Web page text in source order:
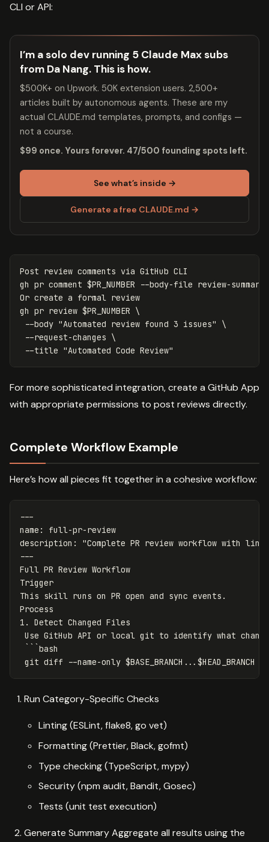
CLI or API:
I’m a solo dev running 5 Claude Max subs
from Da Nang. This is how.
$500K+ on Upwork. 50K extension users. 2,500+
articles built by autonomous agents. These are my
actual CLAUDE.md templates, prompts, and configs —
not a course.
$99 once. Yours forever. 47/500 founding spots left.
See what’s inside →
Generate a free CLAUDE.md →
Post review comments via GitHub CLI
gh pr comment $PR_NUMBER --body-file review-
Or create a formal review
gh pr review $PR_NUMBER \
--body "Automated review found 3 issues"
\
--request-changes \
--title "Automated Code Review"
For more sophisticated integration, create a GitHub App
with appropriate permissions to post reviews directly.
Complete Workflow Example
Here’s how all pieces fit together in a cohesive workflow:
---
name :
full-pr-review
description : "Complete PR review workflow with
---
Full PR Review Workflow
Trigger
This skill runs on PR open and sync events.
Process
1. Detect Changed Files
Use GitHub API or local git to identify what
bash
git diff --name-only $BASE_BRANCH...$HEAD_BRANCH
Run Category-Specific Checks
Linting (ESLint, flake8, go vet)
Formatting (Prettier, Black, gofmt)
Type checking (TypeScript, mypy)
Security (npm audit, Bandit, Gosec)
Tests (unit test execution)
Generate Summary Aggregate all results using the